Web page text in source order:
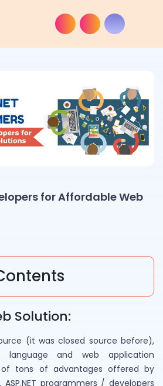
for Affordable Web
Solution:
(it was closed source before),
language and web application
of tons of advantages offered by
ASP.NET programmers / developers